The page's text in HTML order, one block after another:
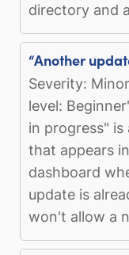
directory and
“Another
Severity:
level:
in progress" is
that appears
dashboard
update is
won't allow a